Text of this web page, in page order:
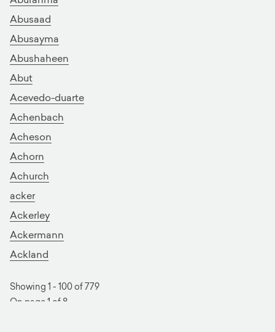
Abusaad
Abusayma
Abushaheen
Abut
Acevedo-duarte
Achenbach
Acheson
Achorn
Achurch
acker
Ackerley
Ackermann
Ackland
Showing 1 - 100 of 779
On page 1 of 8